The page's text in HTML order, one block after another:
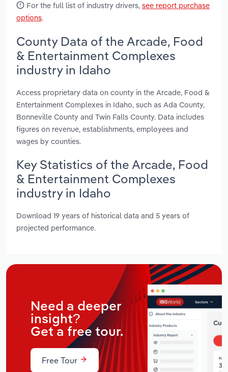
For the full list of industry drivers, see report purchase
options.
County Data of the Arcade, Food
& Entertainment Complexes
industry in Idaho
Access proprietary data on county in the Arcade, Food &
Entertainment Complexes in Idaho, such as Ada County,
Bonneville County and Twin Falls County. Data includes
figures on revenue, establishments, employees and
wages by counties.
Key Statistics of the Arcade, Food
& Entertainment Complexes
industry in Idaho
Download 19 years of historical data and 5 years of
projected performance.
Need a deeper
insight?
Get a free tour.
Free Tour